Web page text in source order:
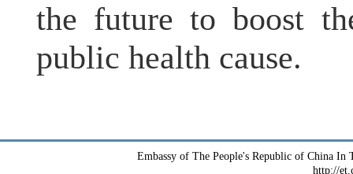
the future to boost
public health cause.
Embassy of The People's Republic of China
http://